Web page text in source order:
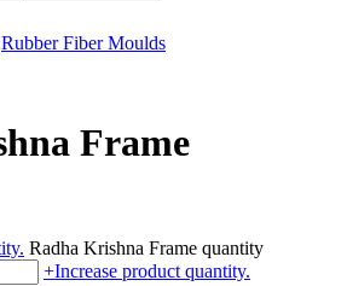
Rubber Fiber Moulds
Frame
Radha Krishna Frame quantity
+Increase product quantity.